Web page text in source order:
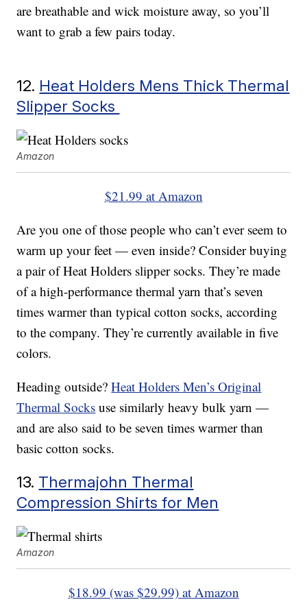
are breathable and wick moisture away, so you’ll
want to grab a few pairs today.
12. Heat Holders Mens Thick Thermal
Slipper Socks
Amazon
$21.99 at Amazon
Are you one of those people who can’t ever seem to
warm up your feet — even inside? Consider buying
a pair of Heat Holders slipper socks. They’re made
of a high-performance thermal yarn that’s seven
times warmer than typical cotton socks, according
to the company. They’re currently available in five
colors.
Heading outside?Heat Holders Men’s Original
Thermal Socks use similarly heavy bulk yarn —
and are also said to be seven times warmer than
basic cotton socks.
13. Thermajohn Thermal
Compression Shirts for Men
Amazon
$18.99 (was $29.99) at Amazon